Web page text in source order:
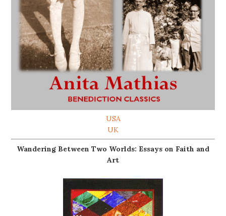
USA
UK
Wandering Between Two Worlds: Essays on Faith and
Art